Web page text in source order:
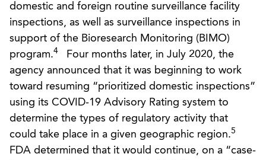
domestic and foreign routine surveillance facility
inspections, as well as surveillance inspections in
support of the Bioresearch Monitoring (BIMO)
program.4
Four months later, in July 2020, the
agency announced that it was beginning to work
toward resuming “prioritized domestic inspections”
using its COVID-19 Advisory Rating system to
determine the types of regulatory activity that
could take place in a given geographic region.5
FDA determined that it would continue, on a “case-